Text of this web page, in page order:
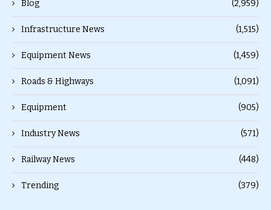
Blog (2,959)
Infrastructure News (1,515)
Equipment News (1,459)
Roads & Highways (1,091)
Equipment (905)
Industry News (571)
Railway News (448)
Trending (379)